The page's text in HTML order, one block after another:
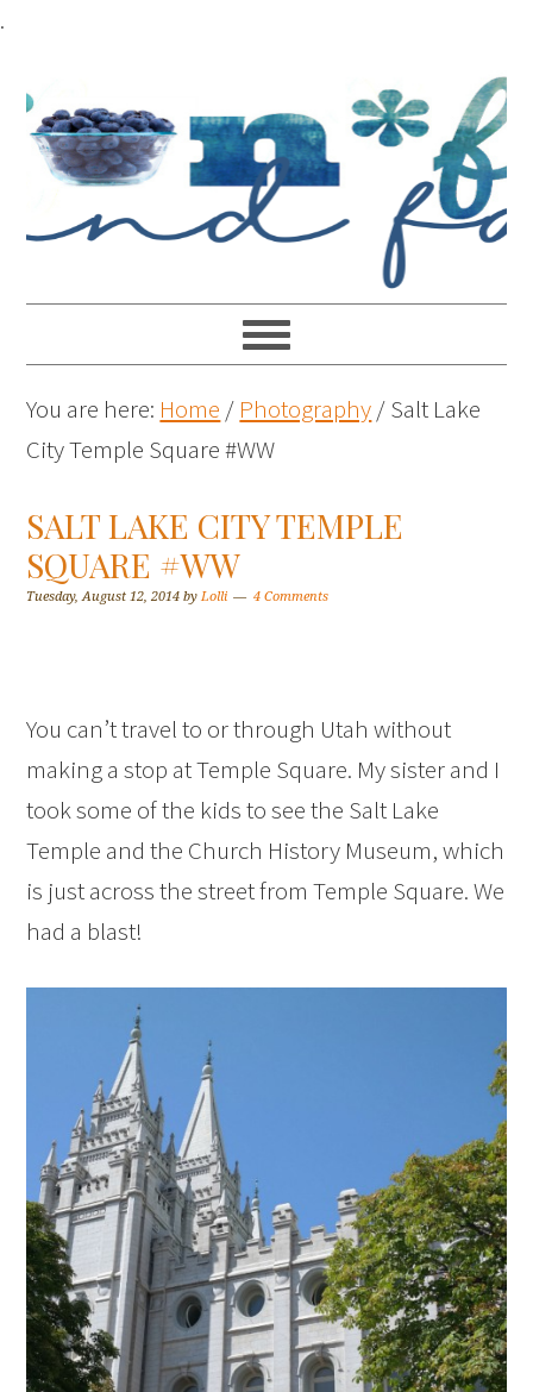
.
You are here: Home / Photography/Salt Lake
City Temple Square #WW
SALT LAKE CITY TEMPLE
SQUARE #WW
Tuesday, August 12, 2014 byLolli 4 Comments
You can’t travel to or through Utah without
making a stop at Temple Square. My sister and I
took some of the kids to see the Salt Lake
Temple and the Church History Museum, which
is just across the street from Temple Square. We
had a blast!